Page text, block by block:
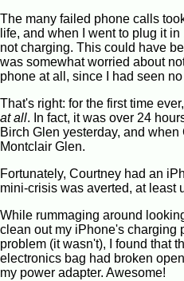
The many failed phone calls
life, and when I went to plug it
not charging. This could have
was somewhat worried about
phone at all, since I had seen
That's right: for the first time
at all. In fact, it was over 24
Birch Glen yesterday, and
Montclair Glen.
Fortunately, Courtney had an
mini-crisis was averted, at least
While rummaging around
clean out my iPhone's charging
problem (it wasn't), I found that
electronics bag had broken
my power adapter. Awesome!